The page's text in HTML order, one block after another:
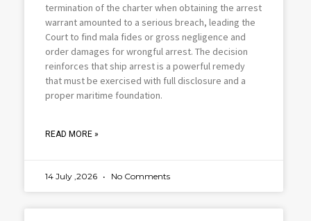
termination of the charter when obtaining the arrest
warrant amounted to a serious breach, leading the
Court to find mala fides or gross negligence and
order damages for wrongful arrest. The decision
reinforces that ship arrest is a powerful remedy
that must be exercised with full disclosure and a
proper maritime foundation.
READ MORE »
14 July ,2026 No Comments